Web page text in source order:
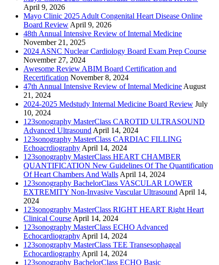
April 9, 2026
Mayo Clinic 2025 Adult Congenital Heart Disease Online
Board Review April 9, 2026
48th Annual Intensive Review of Internal Medicine
November 21, 2025
2024 ASNC Nuclear Cardiology Board Exam Prep Course
November 27, 2024
Awesome Review ABIM Board Certification and
Recertification November 8, 2024
47th Annual Intensive Review of Internal Medicine August
21, 2024
2024-2025 Medstudy Internal Medicine Board Review July
10, 2024
123sonography MasterClass CAROTID ULTRASOUND
Advanced Ultrasound April 14, 2024
123sonography MasterClass CARDIAC FILLING
Echoacrdiography April 14, 2024
123sonography MasterClass HEART CHAMBER
QUANTIFICATION New Guidelines Of The Quantification
Of Heart Chambers And Walls April 14, 2024
123sonography BachelorClass VASCULAR LOWER
EXTREMITY Non-Invasive Vascular Ultrasound April 14,
2024
123sonography MasterClass RIGHT HEART Right Heart
Clinical Course April 14, 2024
123sonography MasterClass ECHO Advanced
Echocardiography April 14, 2024
123sonography MasterClass TEE Transesophageal
Echocardiography April 14, 2024
123sonography BachelorClass ECHO Basic